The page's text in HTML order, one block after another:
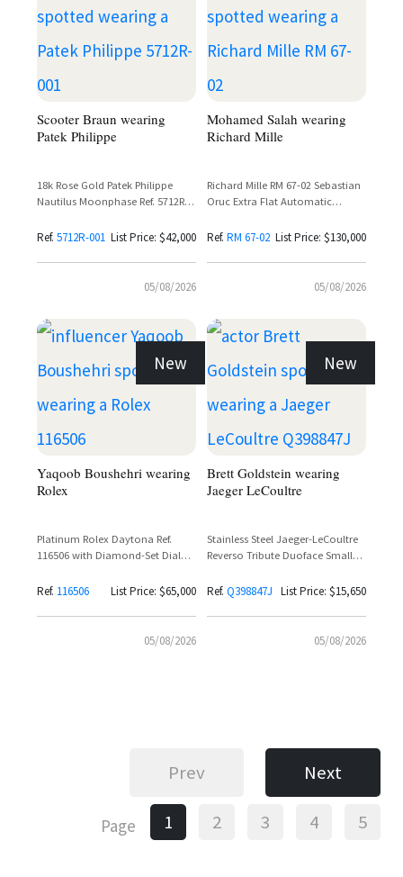
Scooter Braun wearing
Patek Philippe
18k Rose Gold Patek Philippe
Nautilus Moonphase Ref. 5712R-
and Leather Strap
Ref. 5712R-001 List Price: $42,000
05/08/2026
Mohamed Salah wearing
Richard Mille
Richard Mille RM 67-02 Sebastian
Oruc Extra Flat Automatic
Ref. RM 67-02 List Price: $130,000
05/08/2026
New
Yaqoob Boushehri wearing
Rolex
Platinum Rolex Daytona Ref.
116506 with Diamond-Set Dial
Ref. 116506 List Price: $65,000
05/08/2026
New
Brett Goldstein wearing
Jaeger LeCoultre
Stainless Steel Jaeger-LeCoultre
Reverso Tribute Duoface Small
Silvered Grey Dial and Black
Ref. Q398847J List Price: $15,650
05/08/2026
Prev Next
Page 1 2 3 4 5